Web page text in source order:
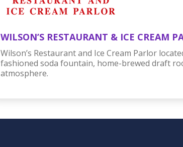
WILSON’S RESTAURANT & ICE CREAM
Wilson’s Restaurant and Ice Cream Parlor
fashioned soda fountain, home-brewed draft
atmosphere.